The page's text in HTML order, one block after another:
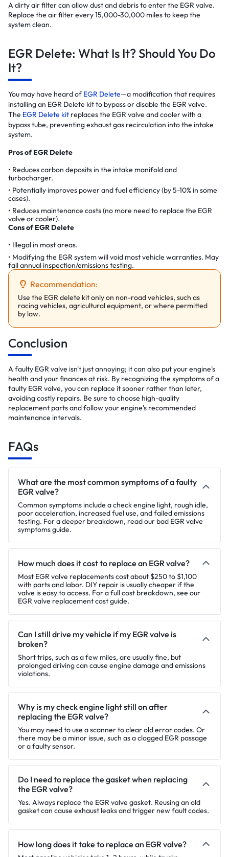
A dirty air filter can allow dust and debris to enter the EGR valve.
Replace the air filter every 15,000-30,000 miles to keep the
system clean.
EGR Delete: What Is It? Should You Do
It?
You may have heard of EGR Delete—a modification that requires
installing an EGR Delete kit to bypass or disable the EGR valve.
The EGR Delete kit replaces the EGR valve and cooler with a
bypass tube, preventing exhaust gas recirculation into the intake
system.
Pros of EGR Delete
Reduces carbon deposits in the intake manifold and
turbocharger.
Potentially improves power and fuel efficiency (by 5-10% in some
cases).
Reduces maintenance costs (no more need to replace the EGR
valve or cooler).
Cons of EGR Delete
Illegal in most areas.
Modifying the EGR system will void most vehicle warranties. May
fail annual inspection/emissions testing.
Recommendation:
Use the EGR delete kit only on non-road vehicles, such as
racing vehicles, agricultural equipment, or where permitted
by law.
Conclusion
A faulty EGR valve isn't just annoying; it can also put your engine's
health and your finances at risk. By recognizing the symptoms of a
faulty EGR valve, you can replace it sooner rather than later,
avoiding costly repairs. Be sure to choose high-quality
replacement parts and follow your engine's recommended
maintenance intervals.
FAQs
What are the most common symptoms of a faulty
EGR valve?
Common symptoms include a check engine light, rough idle,
poor acceleration, increased fuel use, and failed emissions
testing. For a deeper breakdown, read our bad EGR valve
symptoms guide.
How much does it cost to replace an EGR valve?
Most EGR valve replacements cost about $250 to $1,100
with parts and labor. DIY repair is usually cheaper if the
valve is easy to access. For a full cost breakdown, see our
EGR valve replacement cost guide.
Can I still drive my vehicle if my EGR valve is
broken?
Short trips, such as a few miles, are usually fine, but
prolonged driving can cause engine damage and emissions
violations.
Why is my check engine light still on after
replacing the EGR valve?
You may need to use a scanner to clear old error codes. Or
there may be a minor issue, such as a clogged EGR passage
or a faulty sensor.
Do I need to replace the gasket when replacing
the EGR valve?
Yes. Always replace the EGR valve gasket. Reusing an old
gasket can cause exhaust leaks and trigger new fault codes.
How long does it take to replace an EGR valve?